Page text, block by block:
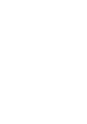
: 29
:
:
: 2
rate :
:
:
:
:
:
: